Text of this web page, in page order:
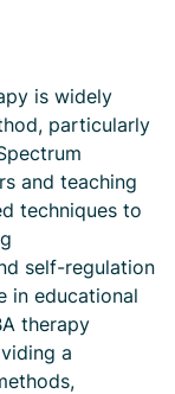
is widely
particularly
and teaching
techniques to
self-regulation
in educational
therapy
a